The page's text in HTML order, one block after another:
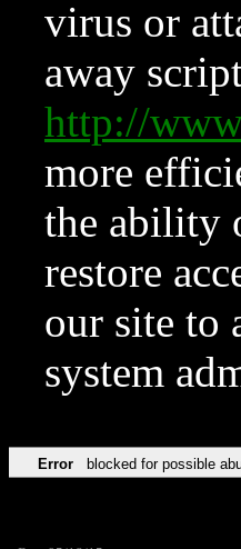
virus or
away
http://
more
the ability
restore
our site to
system
Error blocked for possible